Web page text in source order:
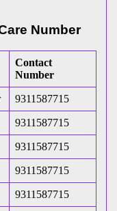
Number
Contact
Number
9311587715
9311587715
9311587715
9311587715
9311587715